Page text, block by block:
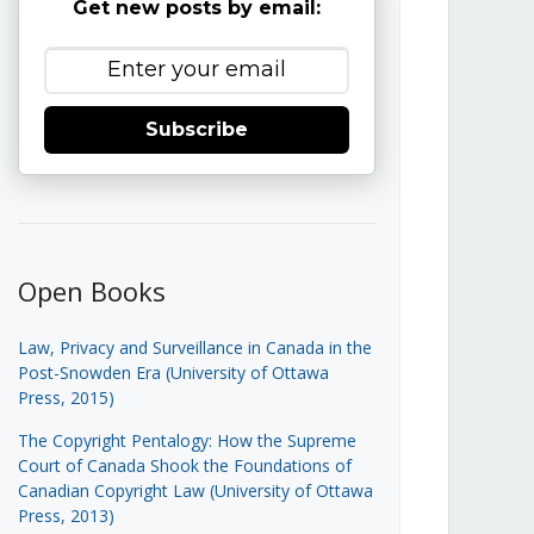
Get new posts by email:
Subscribe
Open Books
Law, Privacy and Surveillance in Canada in the
Post-Snowden Era (University of Ottawa
Press, 2015)
The Copyright Pentalogy: How the Supreme
Court of Canada Shook the Foundations of
Canadian Copyright Law (University of Ottawa
Press, 2013)